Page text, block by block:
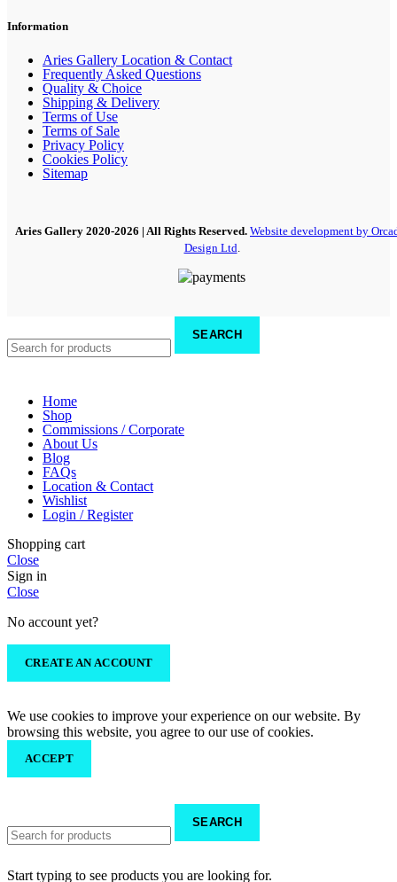
Information
Aries Gallery Location & Contact
Frequently Asked Questions
Quality & Choice
Shipping & Delivery
Terms of Use
Terms of Sale
Privacy Policy
Cookies Policy
Sitemap
Aries Gallery 2020-2026 | All Rights Reserved. Website development by
Design Ltd.
SEARCH
Home
Shop
Commissions / Corporate
About Us
Blog
FAQs
Location & Contact
Wishlist
Login / Register
Shopping cart
Close
Sign in
Close
No account yet?
CREATE AN ACCOUNT
We use cookies to improve your experience on our website. By
browsing this website, you agree to our use of cookies.
ACCEPT
SEARCH
Start typing to see products you are looking for.